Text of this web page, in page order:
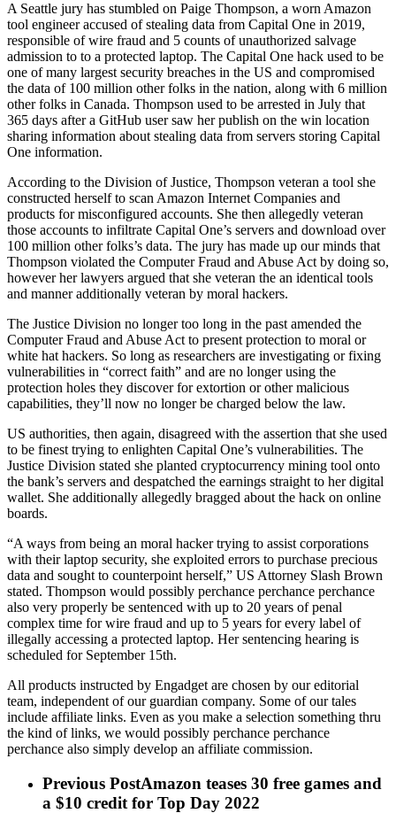
A Seattle jury has stumbled on Paige Thompson, a worn Amazon
tool engineer accused of stealing data from Capital One in 2019,
responsible of wire fraud and 5 counts of unauthorized salvage
admission to to a protected laptop. The Capital One hack used to be
one of many largest security breaches in the US and compromised
the data of 100 million other folks in the nation, along with 6 million
other folks in Canada. Thompson used to be arrested in July that
365 days after a GitHub user saw her publish on the win location
sharing information about stealing data from servers storing Capital
One information.
According to the Division of Justice, Thompson veteran a tool she
constructed herself to scan Amazon Internet Companies and
products for misconfigured accounts. She then allegedly veteran
those accounts to infiltrate Capital One’s servers and download over
100 million other folks’s data. The jury has made up our minds that
Thompson violated the Computer Fraud and Abuse Act by doing so,
however her lawyers argued that she veteran the an identical tools
and manner additionally veteran by moral hackers.
The Justice Division no longer too long in the past amended the
Computer Fraud and Abuse Act to present protection to moral or
white hat hackers. So long as researchers are investigating or fixing
vulnerabilities in “correct faith” and are no longer using the
protection holes they discover for extortion or other malicious
capabilities, they’ll now no longer be charged below the law.
US authorities, then again, disagreed with the assertion that she used
to be finest trying to enlighten Capital One’s vulnerabilities. The
Justice Division stated she planted cryptocurrency mining tool onto
the bank’s servers and despatched the earnings straight to her digital
wallet. She additionally allegedly bragged about the hack on online
boards.
“A ways from being an moral hacker trying to assist corporations
with their laptop security, she exploited errors to purchase precious
data and sought to counterpoint herself,” US Attorney Slash Brown
stated. Thompson would possibly perchance perchance perchance
also very properly be sentenced with up to 20 years of penal
complex time for wire fraud and up to 5 years for every label of
illegally accessing a protected laptop. Her sentencing hearing is
scheduled for September 15th.
All products instructed by Engadget are chosen by our editorial
team, independent of our guardian company. Some of our tales
include affiliate links. Even as you make a selection something thru
the kind of links, we would possibly perchance perchance
perchance also simply develop an affiliate commission.
Previous PostAmazon teases 30 free games and
a $10 credit for Top Day 2022